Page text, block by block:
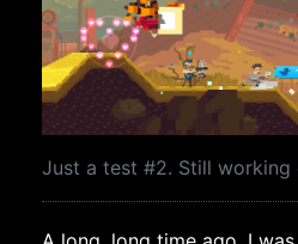
Just a test #2. Still working